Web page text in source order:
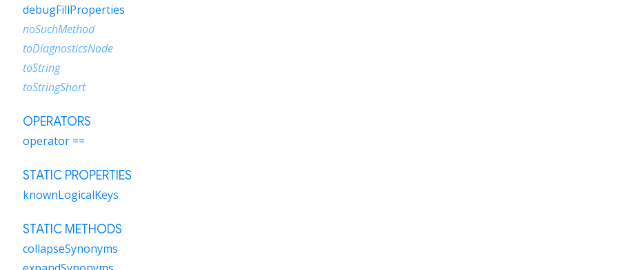
debugFillProperties
noSuchMethod
toDiagnosticsNode
toString
toStringShort
OPERATORS
operator ==
STATIC PROPERTIES
knownLogicalKeys
STATIC METHODS
collapseSynonyms